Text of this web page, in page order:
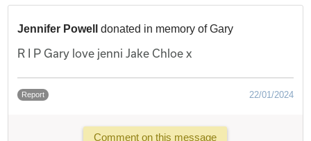
Jennifer Powell donated in memory of Gary
R I P Gary love jenni Jake Chloe x
Report 22/01/2024
Comment on this message